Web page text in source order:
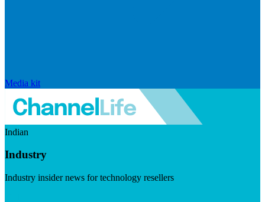
Media kit
Indian
Industry
Industry insider news for technology resellers